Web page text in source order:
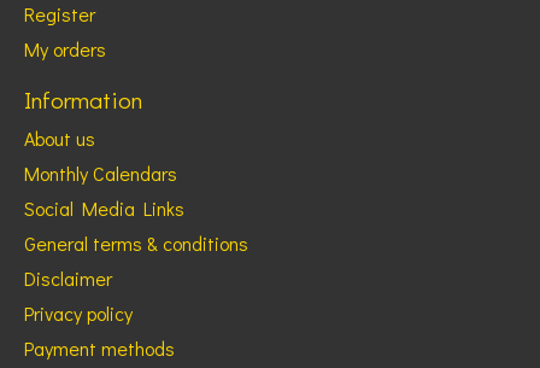
Register
My orders
Information
About us
Monthly Calendars
Social Media Links
General terms & conditions
Disclaimer
Privacy policy
Payment methods